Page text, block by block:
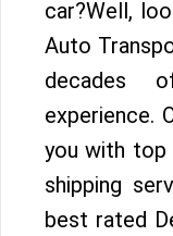
car?Well,
Auto
decades
experience.
you with top
shipping
best rated